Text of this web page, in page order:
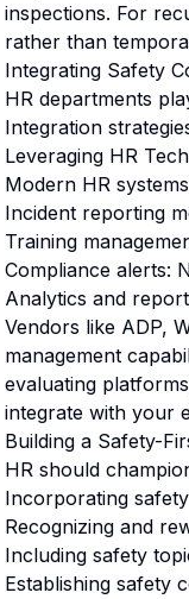
inspections. For
rather than
Integrating Safety
HR departments
Integration
Leveraging HR
Modern HR
Incident reporting
Training
Compliance alerts:
Analytics and
Vendors like ADP,
management
evaluating
integrate with your
Building a Safety-
HR should
Incorporating
Recognizing and
Including safety
Establishing safety